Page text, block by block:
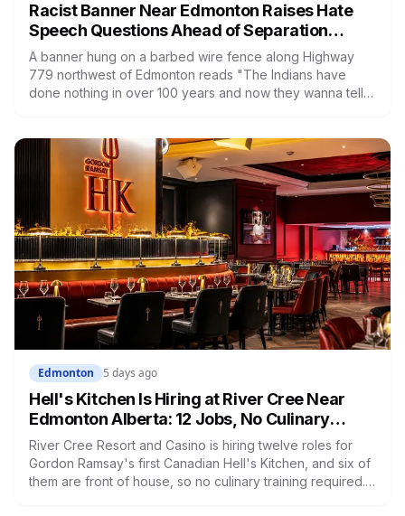
Racist Banner Near Edmonton Raises Hate
Speech Questions Ahead of Separation
Referendum
A banner hung on a barbed wire fence along Highway
779 northwest of Edmonton reads "The Indians have
done nothing in over 100 years and now they wanna tell
later, Premier Danielle Smith said police should focus on
violent crime, not free speech.
Edmonton 5 days ago
Hell's Kitchen Is Hiring at River Cree Near
Edmonton Alberta: 12 Jobs, No Culinary
Training Needed for Half
River Cree Resort and Casino is hiring twelve roles for
Gordon Ramsay's first Canadian Hell's Kitchen, and six of
them are front of house, so no culinary training required.